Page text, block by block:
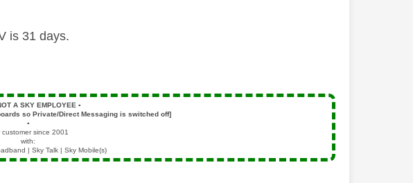
is 31 days.
A SKY EMPLOYEE▪️
so Private/Direct Messaging is switched off]
▪️
customer since 2001
with:
| Sky Talk | Sky Mobile(s)